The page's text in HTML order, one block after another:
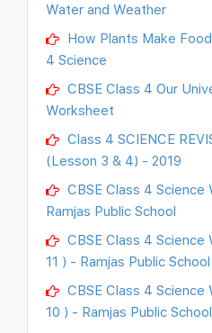
Water and Weather
How Plants Make
4 Science
CBSE Class 4 Our
Worksheet
Class 4 SCIENCE
(Lesson 3 & 4) - 2019
CBSE Class 4
Ramjas Public School
CBSE Class 4
11 ) - Ramjas Public School
CBSE Class 4
10 ) - Ramjas Public School